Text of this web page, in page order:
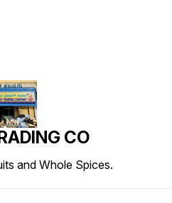
CO
and Whole Spices.